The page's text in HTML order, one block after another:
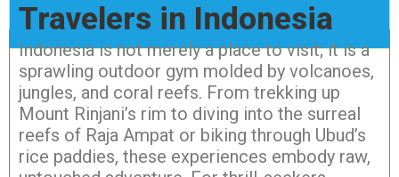
Travelers in Indonesia
Indonesia is not merely a place to visit; it is a
sprawling outdoor gym molded by volcanoes,
jungles, and coral reefs. From trekking up
Mount Rinjani’s rim to diving into the surreal
reefs of Raja Ampat or biking through Ubud’s
rice paddies, these experiences embody raw,